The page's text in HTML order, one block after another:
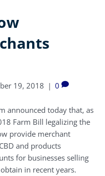
19, 2018 | 0
announced today that, as
Farm Bill legalizing the
provide merchant
and products
for businesses selling
in recent years.